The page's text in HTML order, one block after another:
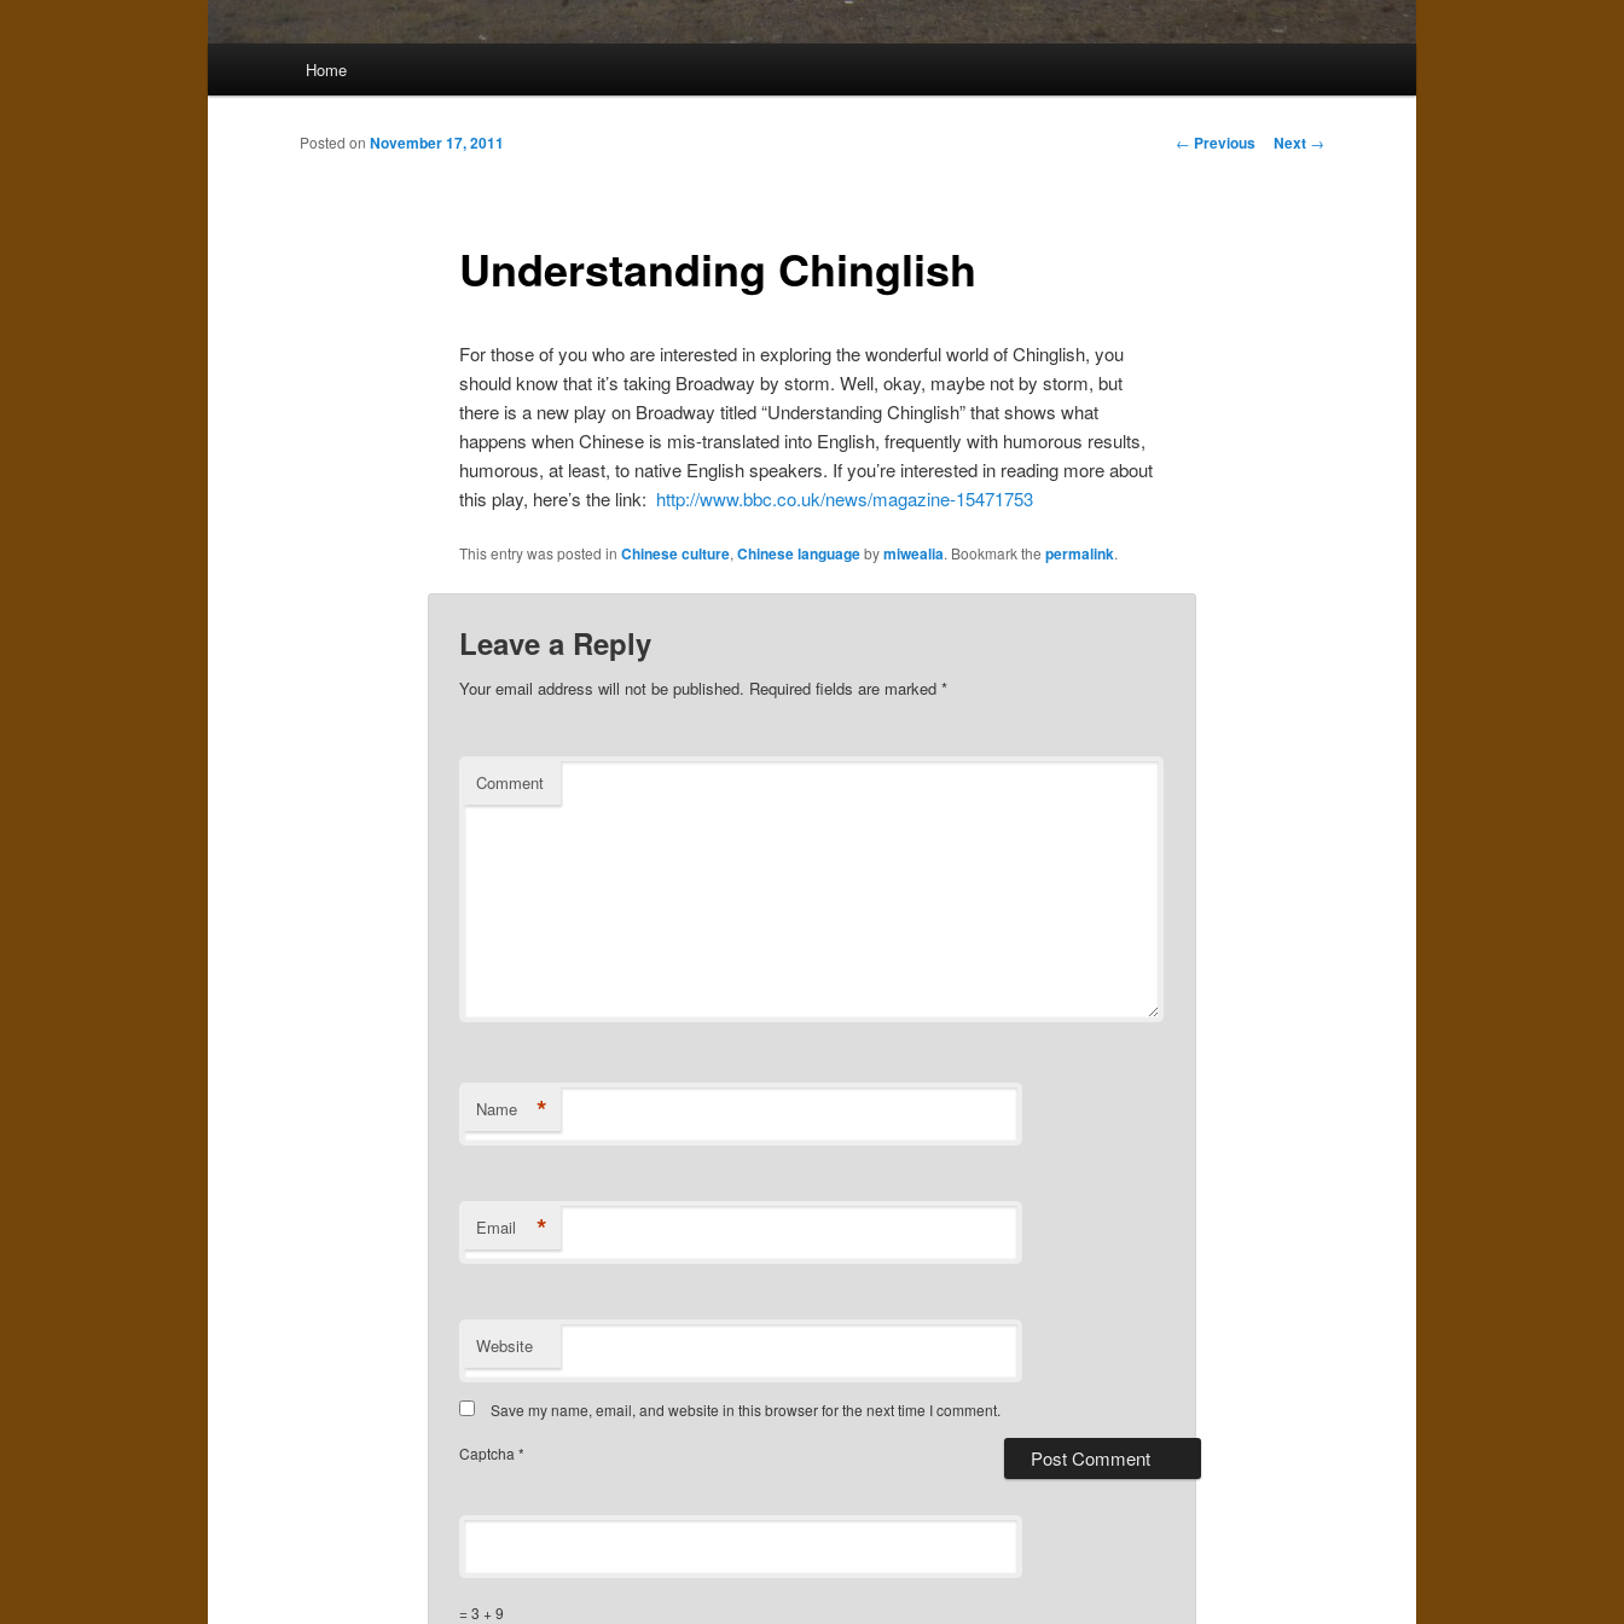
Home
Post
← Previous Next →
Understanding Chinglish
Posted on November 17, 2011
For those of you who are interested in exploring the wonderful world of Chinglish, you
should know that it’s taking Broadway by storm. Well, okay, maybe not by storm, but
there is a new play on Broadway titled “Understanding Chinglish” that shows what
happens when Chinese is mis-translated into English, frequently with humorous results,
humorous, at least, to native English speakers. If you’re interested in reading more about
this play, here’s the link: http://www.bbc.co.uk/news/magazine-15471753
This entry was posted in Chinese culture, Chinese languagebymiwealia. Bookmark the permalink.
Leave a Reply
Your email address will not be published. Required fields are marked *
Comment
Name *
Email *
Website
Save my name, email, and website in this browser for the next time I comment.
Captcha *
= 3 + 9